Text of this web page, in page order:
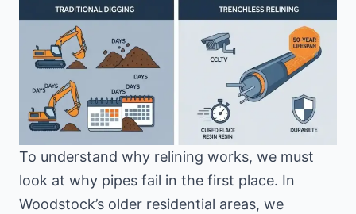
To understand why relining works, we must
look at why pipes fail in the first place. In
Woodstock’s older residential areas, we